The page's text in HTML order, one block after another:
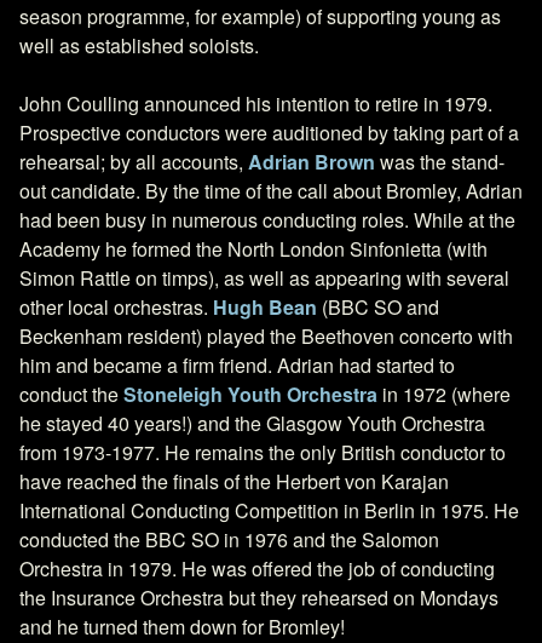
season programme, for example) of supporting young as
well as established soloists.
John Coulling announced his intention to retire in 1979.
Prospective conductors were auditioned by taking part of a
rehearsal; by all accounts, Adrian Brown was the stand-
out candidate. By the time of the call about Bromley, Adrian
had been busy in numerous conducting roles. While at the
Academy he formed the North London Sinfonietta (with
Simon Rattle on timps), as well as appearing with several
other local orchestras. Hugh Bean (BBC SO and
Beckenham resident) played the Beethoven concerto with
him and became a firm friend. Adrian had started to
conduct theStoneleigh Youth Orchestra in 1972 (where
he stayed 40 years!) and the Glasgow Youth Orchestra
from 1973-1977. He remains the only British conductor to
have reached the finals of the Herbert von Karajan
International Conducting Competition in Berlin in 1975. He
conducted the BBC SO in 1976 and the Salomon
Orchestra in 1979. He was offered the job of conducting
the Insurance Orchestra but they rehearsed on Mondays
and he turned them down for Bromley!